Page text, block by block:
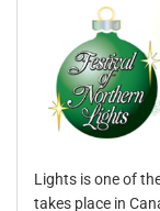
Lights is one of
takes place in